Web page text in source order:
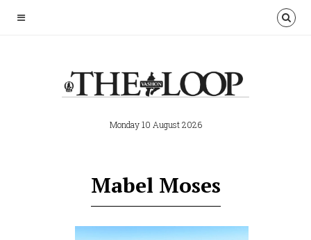
Monday 10 August 2026
Mabel Moses